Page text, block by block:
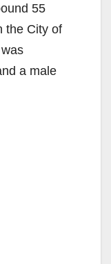
55
the City of
a male